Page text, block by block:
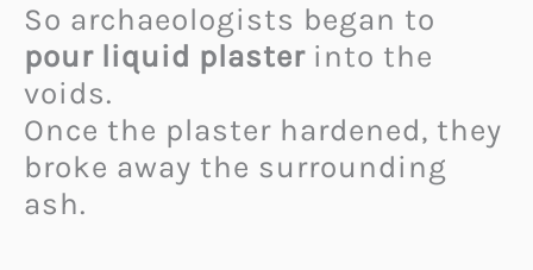
So archaeologists began to
pour liquid plasterinto the
voids.
Once the plaster hardened, they
broke away the surrounding
ash.